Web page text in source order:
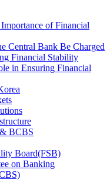
of Financial
Central Bank Be Charged
Financial Stability
in Ensuring Financial
BCBS
Board(FSB)
on Banking